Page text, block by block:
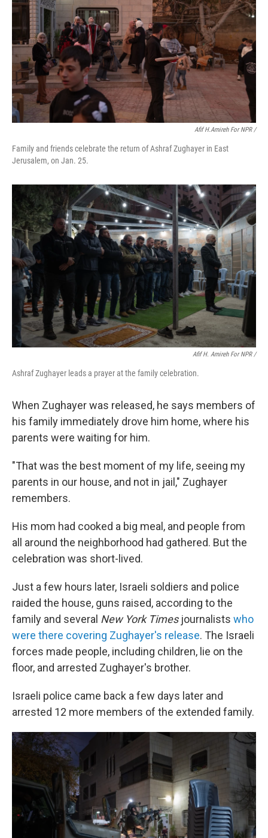
Afif H.Amireh For NPR /
Family and friends celebrate the return of Ashraf Zughayer in East
Jerusalem, on Jan. 25.
Afif H. Amireh For NPR /
Ashraf Zughayer leads a prayer at the family celebration.
When Zughayer was released, he says members of
his family immediately drove him home, where his
parents were waiting for him.
"That was the best moment of my life, seeing my
parents in our house, and not in jail," Zughayer
remembers.
His mom had cooked a big meal, and people from
all around the neighborhood had gathered. But the
celebration was short-lived.
Just a few hours later, Israeli soldiers and police
raided the house, guns raised, according to the
family and several New York Timesjournalists who
were there covering Zughayer's release. The Israeli
forces made people, including children, lie on the
floor, and arrested Zughayer's brother.
Israeli police came back a few days later and
arrested 12 more members of the extended family.